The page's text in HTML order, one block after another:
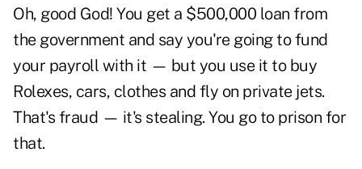
Oh, good God! You get a $500,000 loan from
the government and say you're going to fund
your payroll with it — but you use it to buy
Rolexes, cars, clothes and fly on private jets.
That's fraud — it's stealing. You go to prison for
that.